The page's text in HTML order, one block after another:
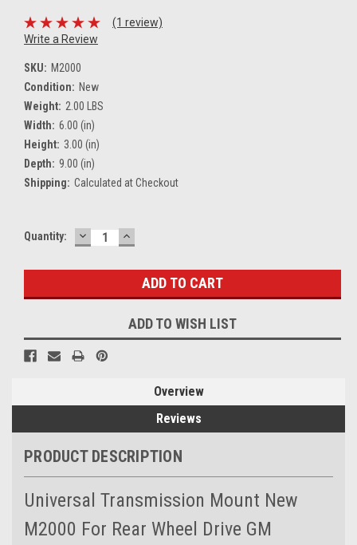
(1 review)
Write a Review
SKU: M2000
Condition: New
Weight: 2.00 LBS
Width: 6.00 (in)
Height: 3.00 (in)
Depth: 9.00 (in)
Shipping: Calculated at Checkout
Current
Quantity: DECREASE
QUANTITY:
INCREASE
QUANTITY:
ADD TO WISH LIST
Overview
Reviews
PRODUCT DESCRIPTION
Universal Transmission Mount New
M2000 For Rear Wheel Drive GM